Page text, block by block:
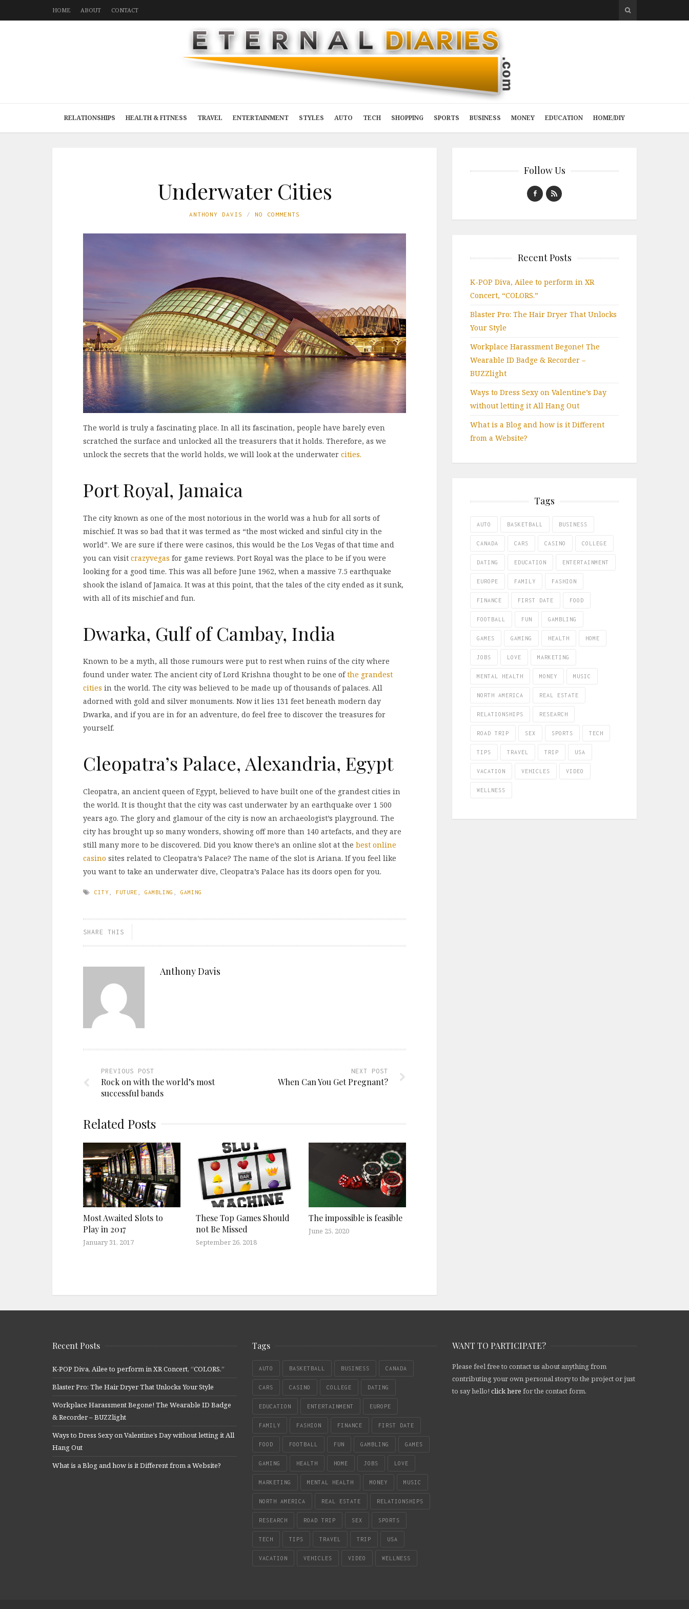
HOME ABOUT CONTACT
RELATIONSHIPS HEALTH & FITNESS TRAVEL ENTERTAINMENT STYLES AUTO TECH SHOPPING SPORTS BUSINESS MONEY EDUCATION HOME/DIY
Underwater Cities
ANTHONY DAVIS NO COMMENTS
The world is truly a fascinating place. In all its fascination, people have barely even
scratched the surface and unlocked all the treasurers that it holds. Therefore, as we
unlock the secrets that the world holds, we will look at the underwater cities.
Port Royal, Jamaica
The city known as one of the most notorious in the world was a hub for all sorts of
mischief. It was so bad that it was termed as “the most wicked and sinful city in the
world”. We are sure if there were casinos, this would be the Los Vegas of that time and
you can visit crazyvegas for game reviews. Port Royal was the place to be if you were
looking for a good time. This was all before June 1962, when a massive 7.5 earthquake
shook the island of Jamaica. It was at this point, that the tales of the city ended as it sunk,
with all of its mischief and fun.
Dwarka, Gulf of Cambay, India
Known to be a myth, all those rumours were put to rest when ruins of the city where
found under water. The ancient city of Lord Krishna thought to be one ofthe grandest
cities in the world. The city was believed to be made up of thousands of palaces. All
adorned with gold and silver monuments. Now it lies 131 feet beneath modern day
Dwarka, and if you are in for an adventure, do feel free to discover the treasures for
yourself.
Cleopatra’s Palace, Alexandria, Egypt
Cleopatra, an ancient queen of Egypt, believed to have built one of the grandest cities in
the world. It is thought that the city was cast underwater by an earthquake over 1 500
years ago. The glory and glamour of the city is now an archaeologist’s playground. The
city has brought up so many wonders, showing off more than 140 artefacts, and they are
still many more to be discovered. Did you know there’s an online slot at the best online
casino sites related to Cleopatra’s Palace? The name of the slot is Ariana. If you feel like
you want to take an underwater dive, Cleopatra’s Palace has its doors open for you.
CITY FUTURE GAMBLING GAMING
SHARE THIS
Anthony Davis
PREVIOUS POST
Rock on with the world’s most
successful bands
NEXT POST
When Can You Get Pregnant?
Related Posts
Most Awaited Slots to
Play in 2017
January 31, 2017
These Top Games Should
not Be Missed
September 26, 2018
The impossible is feasible
June 25, 2020
Follow Us
Recent Posts
K-POP Diva, Ailee to perform in XR
Concert, “COLORS.”
Blaster Pro: The Hair Dryer That Unlocks
Your Style
Workplace Harassment Begone! The
Wearable ID Badge & Recorder –
BUZZlight
Ways to Dress Sexy on Valentine’s Day
without letting it All Hang Out
What is a Blog and how is it Different
from a Website?
Tags
AUTO BASKETBALL BUSINESS
CANADA CARS CASINO COLLEGE
DATING EDUCATION ENTERTAINMENT
EUROPE FAMILY FASHION
FINANCE FIRST DATE FOOD
FOOTBALL FUN GAMBLING
GAMES GAMING HEALTH HOME
JOBS LOVE MARKETING
MENTAL HEALTH MONEY MUSIC
NORTH AMERICA REAL ESTATE
RELATIONSHIPS RESEARCH
ROAD TRIP SEX SPORTS TECH
TIPS TRAVEL TRIP USA
VACATION VEHICLES VIDEO
WELLNESS
Recent Posts
K-POP Diva, Ailee to perform in XR Concert, “COLORS.”
Blaster Pro: The Hair Dryer That Unlocks Your Style
Workplace Harassment Begone! The Wearable ID Badge
& Recorder – BUZZlight
Ways to Dress Sexy on Valentine’s Day without letting it All
Hang Out
What is a Blog and how is it Different from a Website?
Tags
AUTO BASKETBALL BUSINESS CANADA
CARS CASINO COLLEGE DATING
EDUCATION ENTERTAINMENT EUROPE
FAMILY FASHION FINANCE FIRST DATE
FOOD FOOTBALL FUN GAMBLING GAMES
GAMING HEALTH HOME JOBS LOVE
MARKETING MENTAL HEALTH MONEY MUSIC
NORTH AMERICA REAL ESTATE RELATIONSHIPS
RESEARCH ROAD TRIP SEX SPORTS
TECH TIPS TRAVEL TRIP USA
VACATION VEHICLES VIDEO WELLNESS
WANT TO PARTICIPATE?
Please feel free to contact us about anything from
contributing your own personal story to the project or just
to say hello! click here for the contact form.